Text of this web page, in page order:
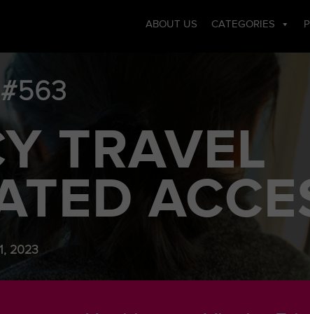
ABOUT US CATEGORIES
TRAVEL
2023